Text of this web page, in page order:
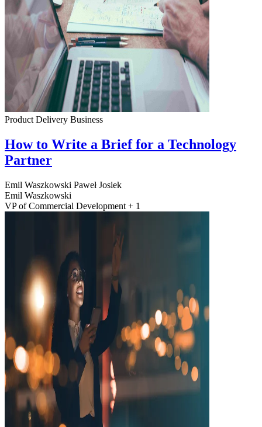
Product Delivery Business
How to Write a Brief for a Technology
Partner
Emil Waszkowski Paweł Josiek
Emil Waszkowski
VP of Commercial Development + 1